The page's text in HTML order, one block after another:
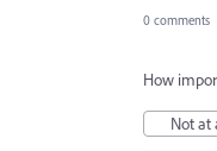
0 comments
How
Not at